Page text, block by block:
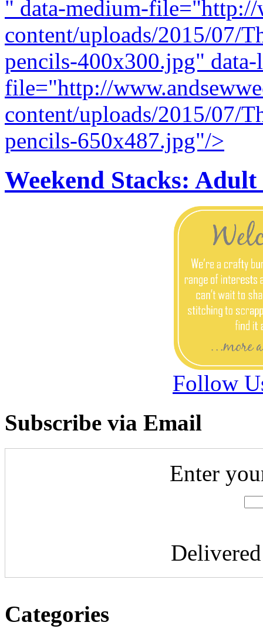
" data-medium-
content/uploads/2015/07/
pencils-400x300.jpg" data-
file="http://
content/uploads/2015/07/
pencils-650x487.jpg"/>
Weekend Stacks:
Follow
Subscribe via Email
Enter
Categories